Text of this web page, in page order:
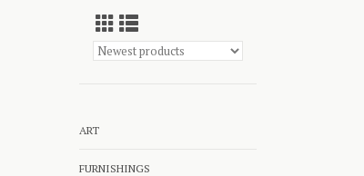
ART
FURNISHINGS